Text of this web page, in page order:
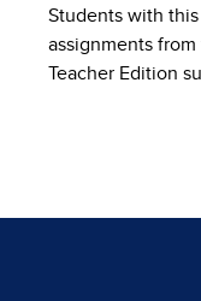
Students with
assignments
Teacher Edition